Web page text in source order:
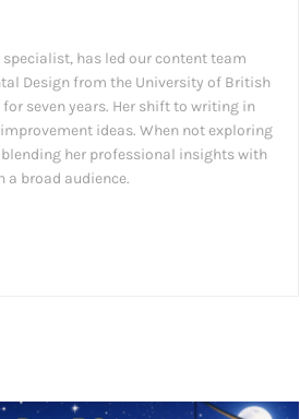
has led our content team
Design from the University of British
seven years. Her shift to writing in
ideas. When not exploring
her professional insights with
a broad audience.